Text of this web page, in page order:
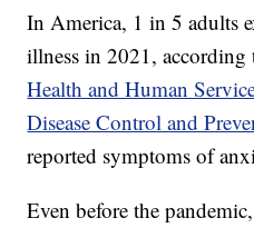
In America, 1 in 5 adults
illness in 2021,
Health and Human
Disease Control and
reported symptoms of
Even before the